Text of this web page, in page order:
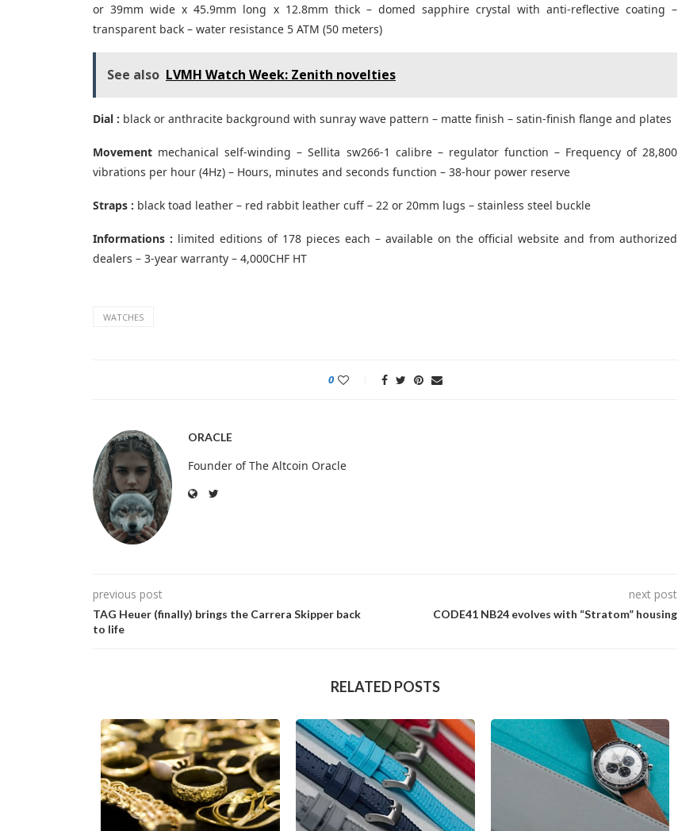
or 39mm wide x 45.9mm long x 12.8mm thick – domed sapphire crystal with anti-reflective coating –
transparent back – water resistance 5 ATM (50 meters)
See also LVMH Watch Week: Zenith novelties
Dial : black or anthracite background with sunray wave pattern – matte finish – satin-finish flange and plates
Movement mechanical self-winding – Sellita sw266-1 calibre – regulator function – Frequency of 28,800
vibrations per hour (4Hz) – Hours, minutes and seconds function – 38-hour power reserve
Straps : black toad leather – red rabbit leather cuff – 22 or 20mm lugs – stainless steel buckle
Informations : limited editions of 178 pieces each – available on the official website and from authorized
dealers – 3-year warranty – 4,000CHF HT
WATCHES
0
ORACLE
Founder of The Altcoin Oracle
previous post
TAG Heuer (finally) brings the Carrera Skipper back
to life
next post
CODE41 NB24 evolves with “Stratom” housing
RELATED POSTS